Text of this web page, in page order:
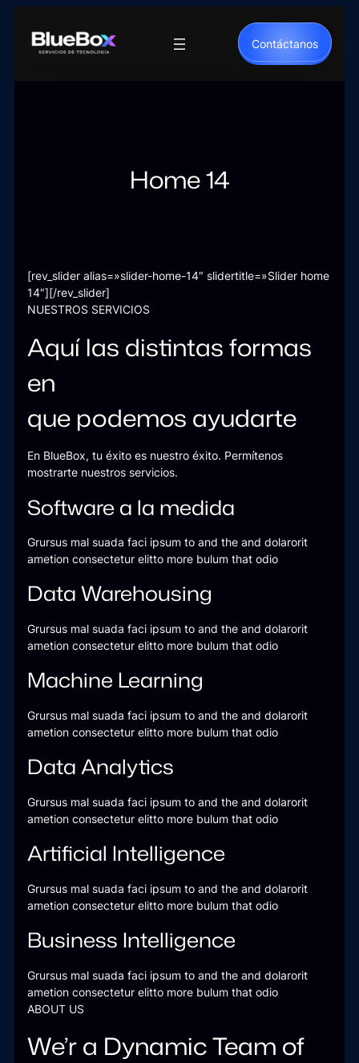
contenido
Contáctanos
Home 14
[rev_slider alias=»slider-home-14″ slidertitle=»Slider home
14″][/rev_slider]
NUESTROS SERVICIOS
Aquí las distintas formas
en
que podemos ayudarte
En BlueBox, tu éxito es nuestro éxito. Permítenos
mostrarte nuestros servicios.
Software a la medida
Grursus mal suada faci ipsum to and the and dolarorit
ametion consectetur elitto more bulum that odio
Data Warehousing
Grursus mal suada faci ipsum to and the and dolarorit
ametion consectetur elitto more bulum that odio
Machine Learning
Grursus mal suada faci ipsum to and the and dolarorit
ametion consectetur elitto more bulum that odio
Data Analytics
Grursus mal suada faci ipsum to and the and dolarorit
ametion consectetur elitto more bulum that odio
Artificial Intelligence
Grursus mal suada faci ipsum to and the and dolarorit
ametion consectetur elitto more bulum that odio
Business Intelligence
Grursus mal suada faci ipsum to and the and dolarorit
ametion consectetur elitto more bulum that odio
ABOUT US
We’r a Dynamic Team of